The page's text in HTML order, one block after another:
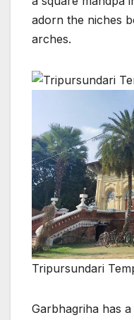
adorn the niches
arches.
Tripursundari
Garbhagriha has